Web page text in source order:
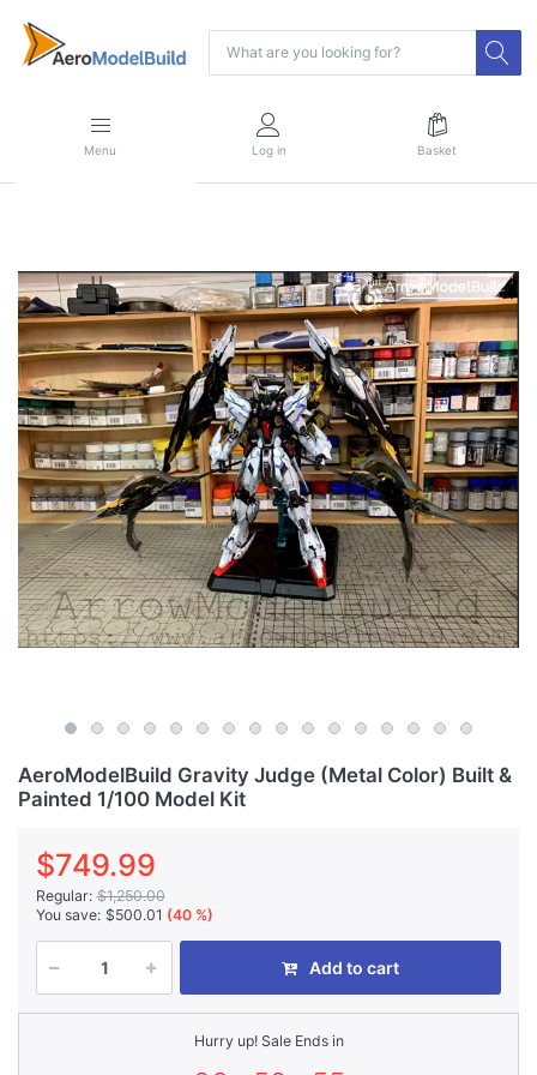
Menu Log in Basket
AeroModelBuild Gravity Judge (Metal Color) Built &
Painted 1/100 Model Kit
$749.99
Regular: $1,250.00
You save: $500.01 (40 %)
Add to cart
Hurry up! Sale Ends in